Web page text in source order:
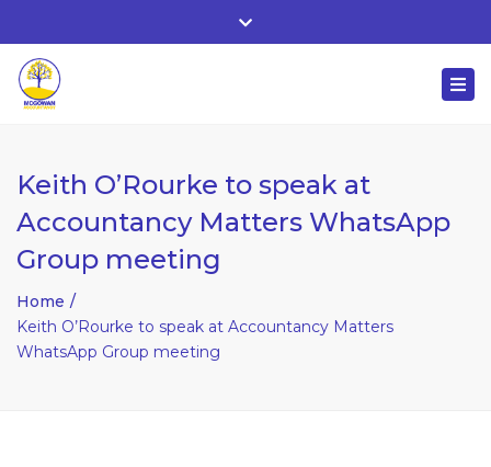
Whitehall, Co. Roscommon, Ireland
Close
Keith O’Rourke to speak at
Accountancy Matters WhatsApp
Group meeting
Home
Keith O’Rourke to speak at Accountancy Matters
WhatsApp Group meeting